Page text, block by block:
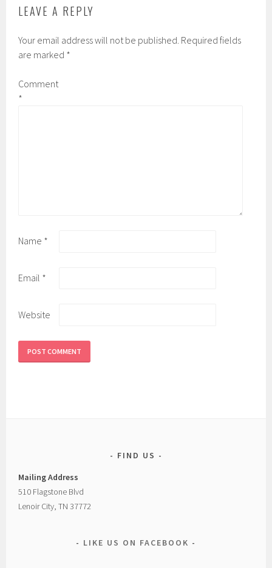
LEAVE A REPLY
Your email address will not be published. Required fields
are marked *
Comment
*
Name *
Email *
Website
FIND US
Mailing Address
510 Flagstone Blvd
Lenoir City, TN 37772
LIKE US ON FACEBOOK